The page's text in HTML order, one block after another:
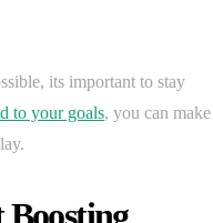
its important to stay
to your goals, you can make